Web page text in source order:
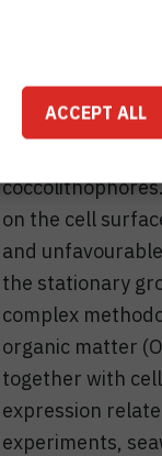
studied. The
subject to
degradation,
climate change
lower
on the cell
and
the stationary
complex
organic matter
together with
expression
experiments,
ACCEPT ALL